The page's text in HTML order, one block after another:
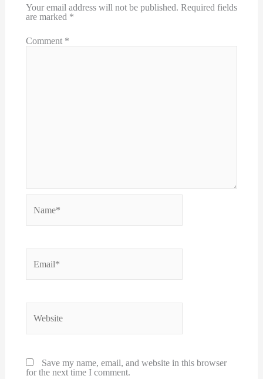
Your email address will not be published. Required fields
are marked *
Comment *
Name*
Email*
Save my name, email, and website in this browser
for the next time I comment.